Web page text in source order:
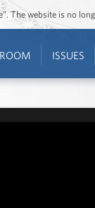
The website is no
ISSUES